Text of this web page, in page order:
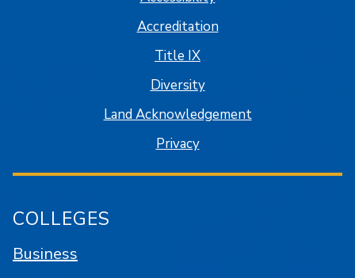
Accreditation
Title IX
Diversity
Land Acknowledgement
Privacy
COLLEGES
Business